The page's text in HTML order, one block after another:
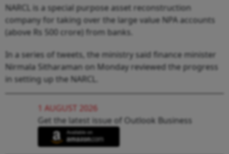
NARCL is a special purpose asset reconstruction
company for taking over the large value NPA accounts
(above Rs 500 crore) from banks.
In a series of tweets, the ministry said finance minister
Nirmala Sitharaman on Monday reviewed the progress
in setting up the NARCL.
1 AUGUST 2026
Get the latest issue of Outlook Business